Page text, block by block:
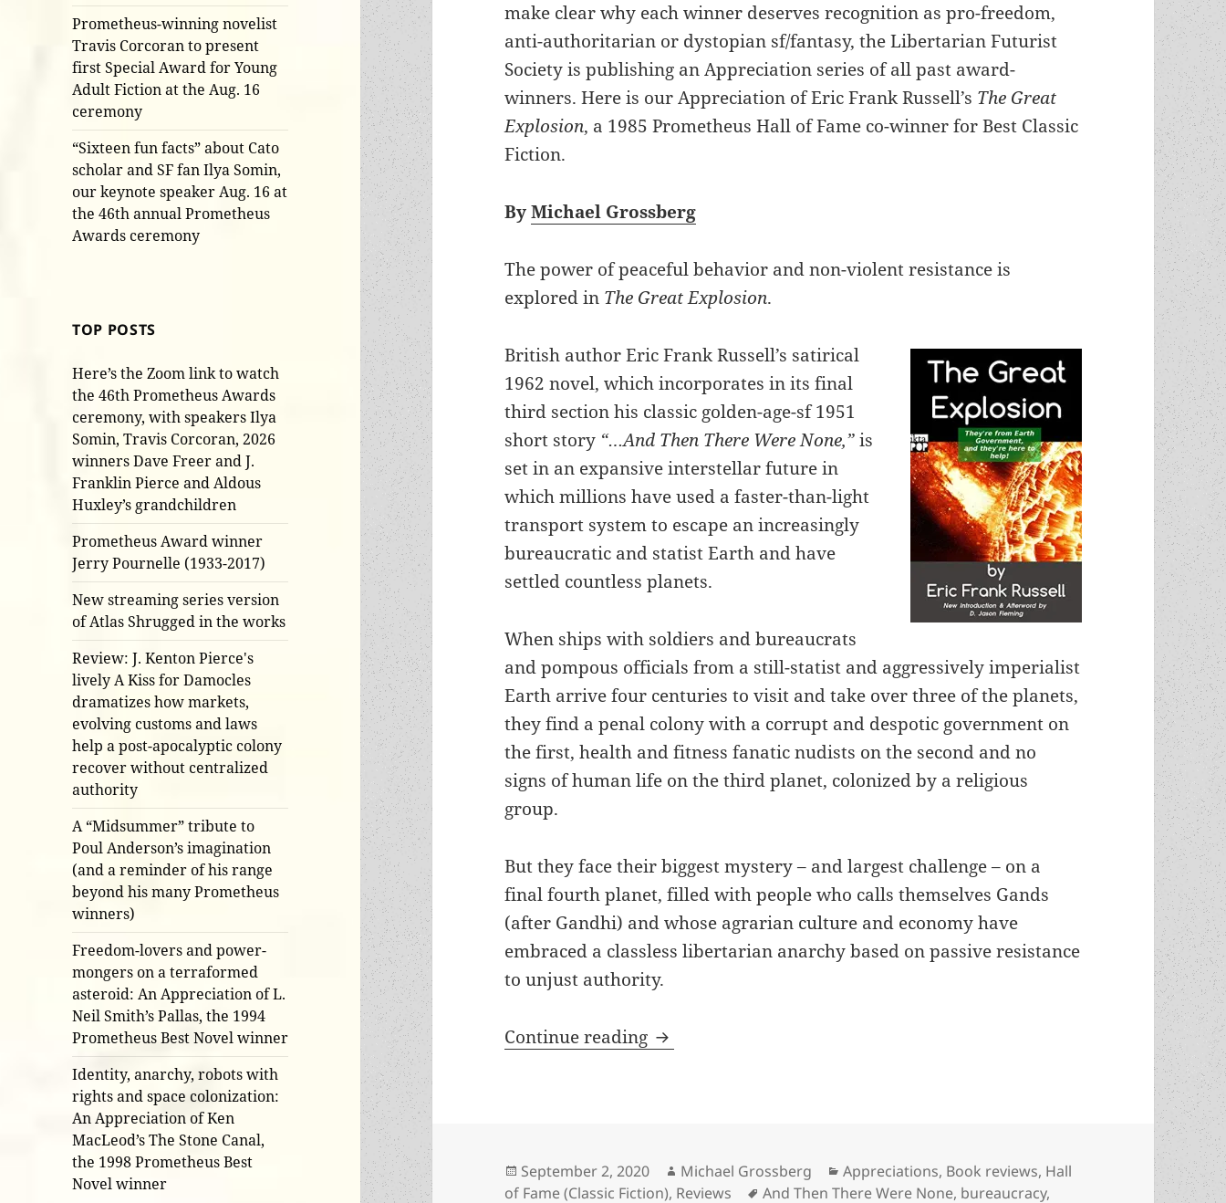
Prometheus-winning novelist
Travis Corcoran to present
first Special Award for Young
Adult Fiction at the Aug. 16
ceremony
“Sixteen fun facts” about Cato
scholar and SF fan Ilya Somin,
our keynote speaker Aug. 16 at
the 46th annual Prometheus
Awards ceremony
TOP POSTS
Here’s the Zoom link to watch
the 46th Prometheus Awards
ceremony, with speakers Ilya
Somin, Travis Corcoran, 2026
winners Dave Freer and J.
Franklin Pierce and Aldous
Huxley’s grandchildren
Prometheus Award winner
Jerry Pournelle (1933-2017)
New streaming series version
of Atlas Shrugged in the works
Review: J. Kenton Pierce's
lively A Kiss for Damocles
dramatizes how markets,
evolving customs and laws
help a post-apocalyptic colony
recover without centralized
authority
A “Midsummer” tribute to
Poul Anderson’s imagination
(and a reminder of his range
beyond his many Prometheus
winners)
Freedom-lovers and power-
mongers on a terraformed
asteroid: An Appreciation of L.
Neil Smith’s Pallas, the 1994
Prometheus Best Novel winner
Identity, anarchy, robots with
rights and space colonization:
An Appreciation of Ken
MacLeod’s The Stone Canal,
the 1998 Prometheus Best
Novel winner
make clear why each winner deserves recognition as pro-freedom,
anti-authoritarian or dystopian sf/fantasy, the Libertarian Futurist
Society is publishing an Appreciation series of all past award-
winners. Here is our Appreciation of Eric Frank Russell’s The Great
Explosion, a 1985 Prometheus Hall of Fame co-winner for Best Classic
Fiction.
ByMichael Grossberg
The power of peaceful behavior and non-violent resistance is
explored in The Great Explosion.
British author Eric Frank Russell’s satirical
1962 novel, which incorporates in its final
third section his classic golden-age-sf 1951
short story “…And Then There Were None,”is
set in an expansive interstellar future in
which millions have used a faster-than-light
transport system to escape an increasingly
bureaucratic and statist Earth and have
settled countless planets.
When ships with soldiers and bureaucrats
and pompous officials from a still-statist and aggressively imperialist
Earth arrive four centuries to visit and take over three of the planets,
they find a penal colony with a corrupt and despotic government on
the first, health and fitness fanatic nudists on the second and no
signs of human life on the third planet, colonized by a religious
group.
But they face their biggest mystery – and largest challenge – on a
final fourth planet, filled with people who calls themselves Gands
(after Gandhi) and whose agrarian culture and economy have
embraced a classless libertarian anarchy based on passive resistance
to unjust authority.
Continue reading Non-violence, Gandhian resistance and MYOB: Eric Frank
Posted
on
September 2, 2020 Author
Michael Grossberg Categories
Appreciations, Book reviews, Hall
of Fame (Classic Fiction), Reviews Tags
And Then There Were None, bureaucracy,